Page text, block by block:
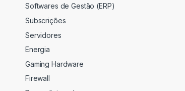
Softwares de Gestão (ERP)
Subscrições
Servidores
Energia
Gaming Hardware
Firewall